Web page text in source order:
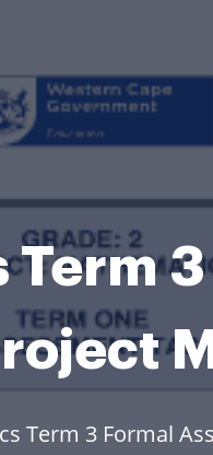
Term 3 Formal